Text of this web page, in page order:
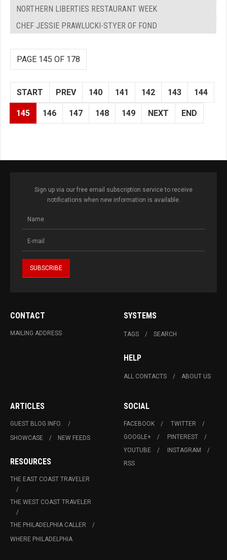
NORTHERN LIBERTIES RESTAURANT WEEK
CHEF JESSIE PRAWLUCKI-STYER OF FOND
PAGE 145 OF 178
START PREV 140 141 142 143 144
145 146 147 148 149 NEXT END
Sign up via our free email subscription service to receive
notifications when new information is available.
CONTACT
MAILING ADDRESS
SYSTEMS
TAGS SEARCH
HELP
ALL CONTACTS ABOUT US
ARTICLES
GUEST BLOG INFO.
SHOWCASE
NEW FEEDS
RESOURCES
THE EAST COAST TRAVELER
THE WEST COAST TRAVELER
THE PHILADELPHIA CALLER
WHERE PHILADELPHIA
SOCIAL
FACEBOOK
TWITTER
GOOGLE+
PINTEREST
YOUTUBE
INSTAGRAM
RSS